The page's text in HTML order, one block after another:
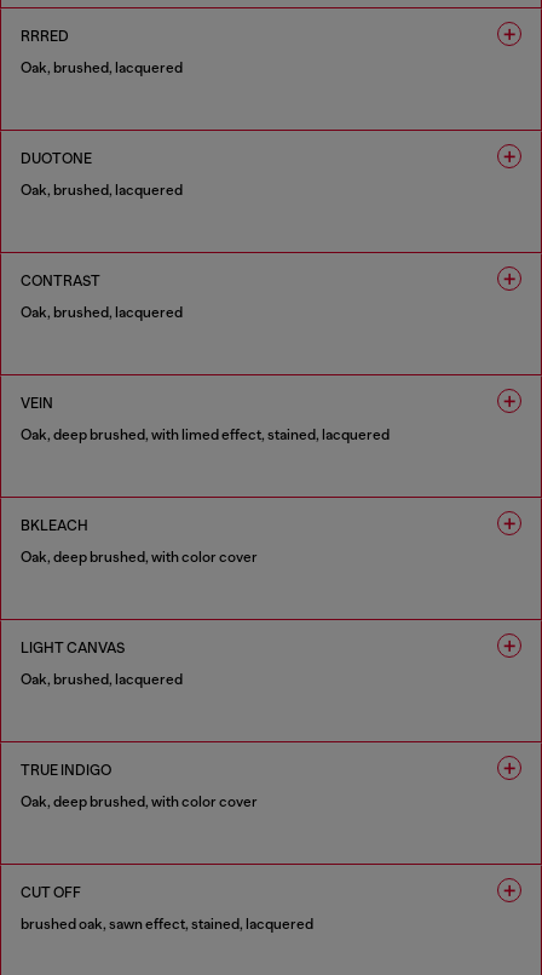
RRRED
Oak, brushed, lacquered
DUOTONE
Oak, brushed, lacquered
CONTRAST
Oak, brushed, lacquered
VEIN
Oak, deep brushed, with limed effect, stained, lacquered
BKLEACH
Oak, deep brushed, with color cover
LIGHT CANVAS
Oak, brushed, lacquered
TRUE INDIGO
Oak, deep brushed, with color cover
CUT OFF
brushed oak, sawn effect, stained, lacquered